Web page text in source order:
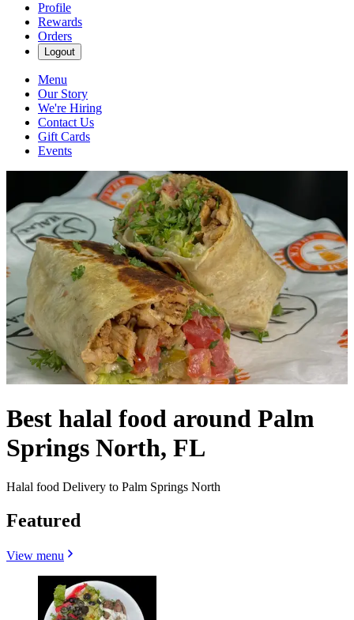
Profile
Rewards
Orders
Logout
Menu
Our Story
We're Hiring
Contact Us
Gift Cards
Events
Best halal food around Palm
Springs North, FL
Halal food Delivery to Palm Springs North
Featured
View menu